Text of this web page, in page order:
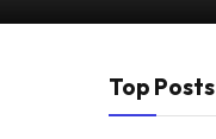
Top Posts